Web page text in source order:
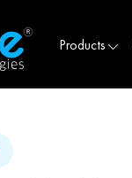
Products